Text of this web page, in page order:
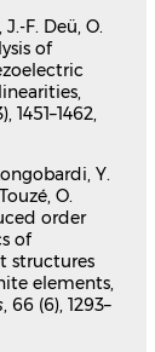
bifurcation
and
Tan,Cyril
2⟩
hal-
order
of
flat
F. Deü, O.
of
1451–1462,
Y.
O.
order
of
structures
elements,
, 66 (6), 1293–